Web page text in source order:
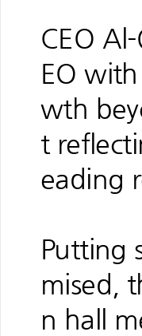
CEO
EO
wth
t
eading
Putting
mised,
n hall